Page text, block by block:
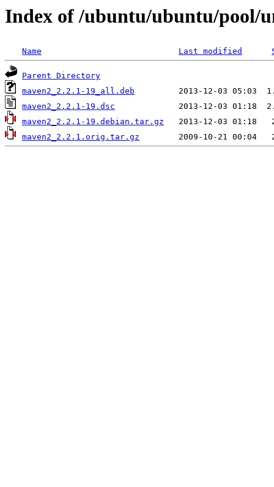
Index of /ubuntu/ubuntu/pool/
Name Last modified
Parent Directory
maven2_2.2.1-19_all.deb
maven2_2.2.1-19.dsc
maven2_2.2.1-19.debian.tar.gz
maven2_2.2.1.orig.tar.gz